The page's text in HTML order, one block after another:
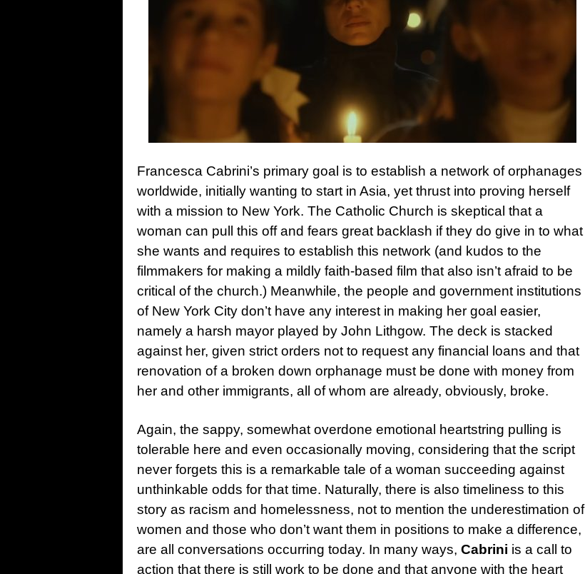
Francesca Cabrini’s primary goal is to establish a network of orphanages
worldwide, initially wanting to start in Asia, yet thrust into proving herself
with a mission to New York. The Catholic Church is skeptical that a
woman can pull this off and fears great backlash if they do give in to what
she wants and requires to establish this network (and kudos to the
filmmakers for making a mildly faith-based film that also isn’t afraid to be
critical of the church.) Meanwhile, the people and government institutions
of New York City don’t have any interest in making her goal easier,
namely a harsh mayor played by John Lithgow. The deck is stacked
against her, given strict orders not to request any financial loans and that
renovation of a broken down orphanage must be done with money from
her and other immigrants, all of whom are already, obviously, broke.
Again, the sappy, somewhat overdone emotional heartstring pulling is
tolerable here and even occasionally moving, considering that the script
never forgets this is a remarkable tale of a woman succeeding against
unthinkable odds for that time. Naturally, there is also timeliness to this
story as racism and homelessness, not to mention the underestimation of
women and those who don’t want them in positions to make a difference,
are all conversations occurring today. In many ways, Cabrini is a call to
action that there is still work to be done and that anyone with the heart